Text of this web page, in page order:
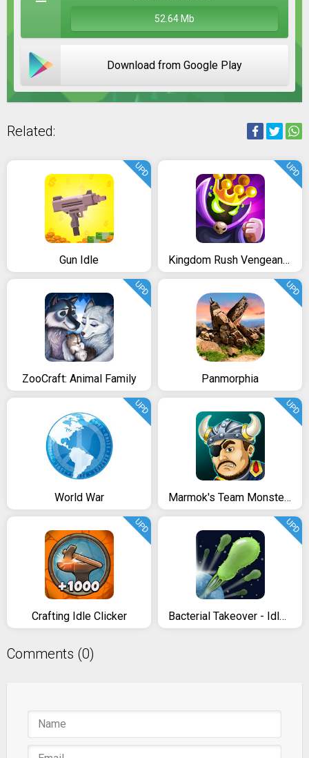
52.64 Mb
Download from Google Play
Related:
Gun Idle
UPD
Kingdom Rush Vengeance
UPD
ZooCraft: Animal Family
UPD
Panmorphia
UPD
World War
UPD
Marmok's Team Monster Crush
UPD
Crafting Idle Clicker
UPD
Bacterial Takeover - Idle Clicker
UPD
Comments (0)